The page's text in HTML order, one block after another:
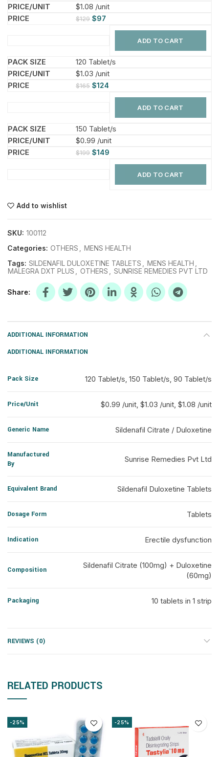
$1.08 /unit
$129 $97
ADD TO CART
120 Tablet/s
$1.03 /unit
$165 $124
ADD TO CART
150 Tablet/s
$0.99 /unit
$199 $149
ADD TO CART
Add to wishlist
SKU: 100112
Categories: OTHERS
MENS HEALTH
Tags: SILDENAFIL DULOXETINE TABLETS MENS HEALTH
MALEGRA DXT PLUS
OTHERS SUNRISE REMEDIES PVT LTD
Share
ADDITIONAL INFORMATION
ADDITIONAL INFORMATION
Pack Size 120 Tablet/s, 150 Tablet/s, 90 Tablet/s
Price/Unit $0.99 /unit, $1.03 /unit, $1.08 /unit
Generic Name Sildenafil Citrate / Duloxetine
Manufactured
By
Sunrise Remedies Pvt Ltd
Equivalent Brand Sildenafil Duloxetine Tablets
Dosage Form Tablets
Indication Erectile dysfunction
Composition
Sildenafil Citrate (100mg) + Duloxetine
(60mg)
Packaging 10 tablets in 1 strip
REVIEWS (0)
RELATED PRODUCTS
-25% -25%